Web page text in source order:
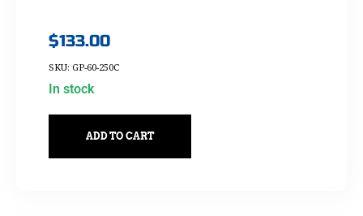
$133.00
SKU: GP-60-250C
In stock
ADD TO CART